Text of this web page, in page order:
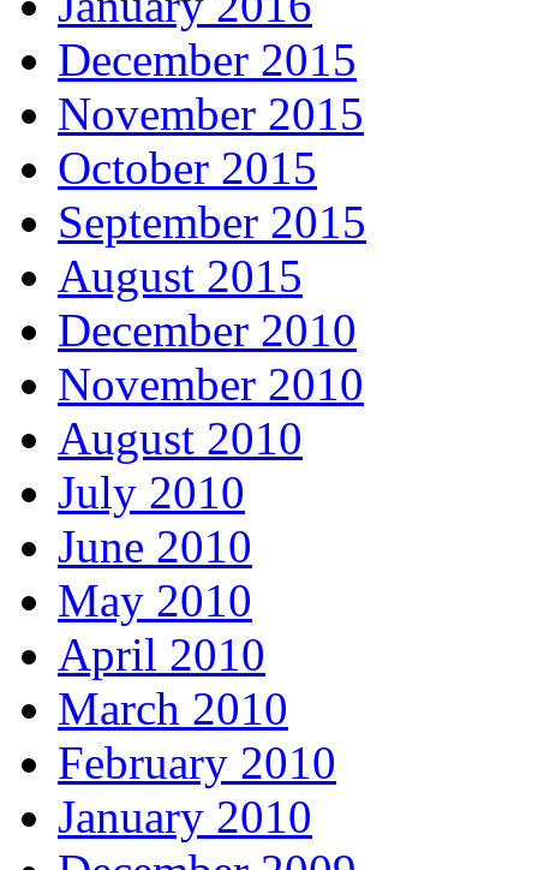
December 2015
November 2015
October 2015
September 2015
August 2015
December 2010
November 2010
August 2010
July 2010
June 2010
May 2010
April 2010
March 2010
February 2010
January 2010